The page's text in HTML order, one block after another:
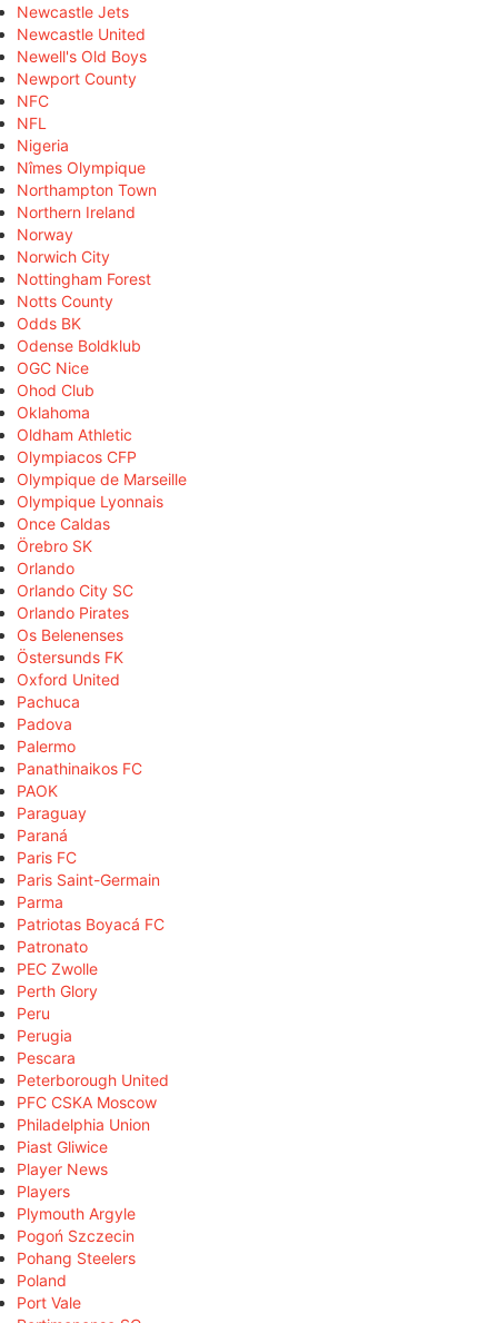
Newcastle Jets
Newcastle United
Newell's Old Boys
Newport County
NFC
NFL
Nigeria
Nîmes Olympique
Northampton Town
Northern Ireland
Norway
Norwich City
Nottingham Forest
Notts County
Odds BK
Odense Boldklub
OGC Nice
Ohod Club
Oklahoma
Oldham Athletic
Olympiacos CFP
Olympique de Marseille
Olympique Lyonnais
Once Caldas
Örebro SK
Orlando
Orlando City SC
Orlando Pirates
Os Belenenses
Östersunds FK
Oxford United
Pachuca
Padova
Palermo
Panathinaikos FC
PAOK
Paraguay
Paraná
Paris FC
Paris Saint-Germain
Parma
Patriotas Boyacá FC
Patronato
PEC Zwolle
Perth Glory
Peru
Perugia
Pescara
Peterborough United
PFC CSKA Moscow
Philadelphia Union
Piast Gliwice
Player News
Players
Plymouth Argyle
Pogoń Szczecin
Pohang Steelers
Poland
Port Vale